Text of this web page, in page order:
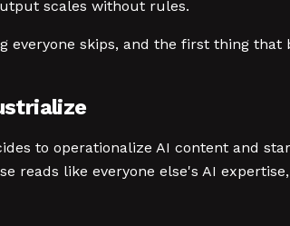
scales without rules.
everyone skips, and the first thing
to operationalize AI content and
reads like everyone else's AI